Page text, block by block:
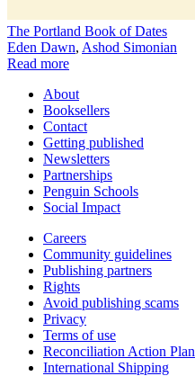
The Portland Book of Dates
Eden Dawn, Ashod Simonian
Read more
About
Booksellers
Contact
Getting published
Newsletters
Partnerships
Penguin Schools
Social Impact
Careers
Community guidelines
Publishing partners
Rights
Avoid publishing scams
Privacy
Terms of use
Reconciliation Action Plan
International Shipping